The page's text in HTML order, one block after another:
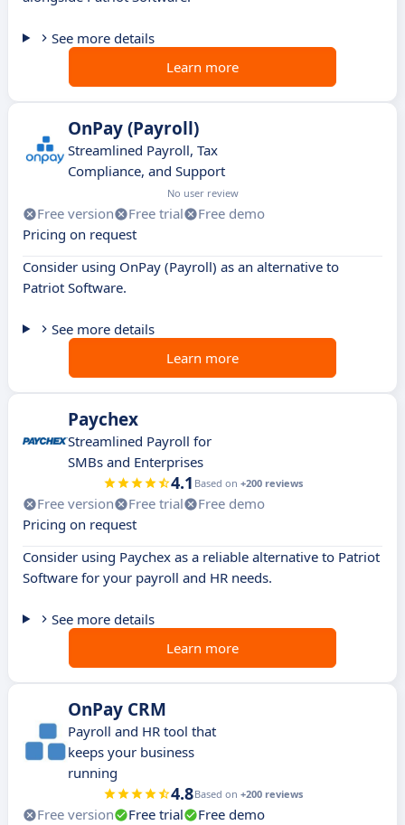
See more details
Learn more
OnPay (Payroll)
Streamlined Payroll, Tax
Compliance, and Support
No user review
Free version Free trial
Free demo
Pricing on request
Consider using OnPay (Payroll) as an alternative to
Patriot Software.
See more details
Learn more
Paychex
Streamlined Payroll for
SMBs and Enterprises
4.1 Based on +200 reviews
Free version Free trial
Free demo
Pricing on request
Consider using Paychex as a reliable alternative to Patriot
Software for your payroll and HR needs.
See more details
Learn more
OnPay CRM
Payroll and HR tool that
keeps your business
running
4.8Based on +200 reviews
Free version Free trial
Free demo